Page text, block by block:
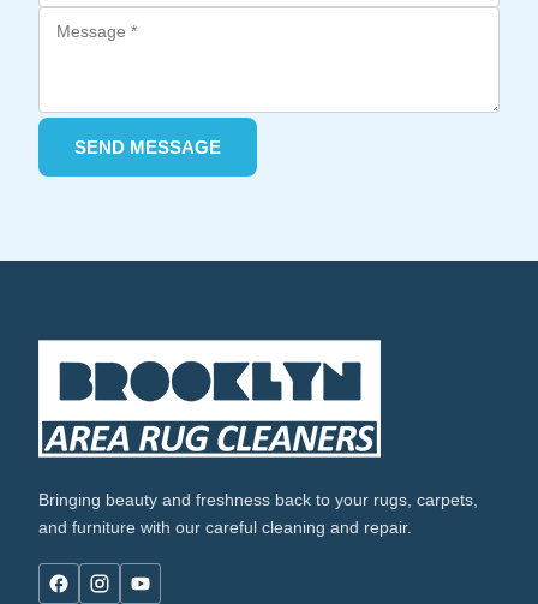
SEND MESSAGE
Bringing beauty and freshness back to your rugs, carpets,
and furniture with our careful cleaning and repair.